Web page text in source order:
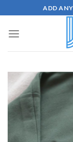
to
content
ADD